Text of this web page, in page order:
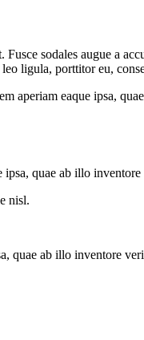
sodales augue a
ligula, porttitor eu,
aperiam eaque ipsa,
quae ab illo
nisl.
quae ab illo inventore